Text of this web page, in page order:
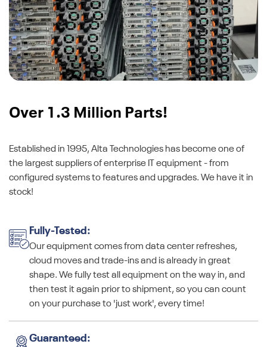
Over 1.3 Million Parts!
Established in 1995, Alta Technologies has become one of
the largest suppliers of enterprise IT equipment - from
configured systems to features and upgrades. We have it in
stock!
Fully-Tested:
Our equipment comes from data center refreshes,
cloud moves and trade-ins and is already in great
shape. We fully test all equipment on the way in, and
then test it again prior to shipment, so you can count
on your purchase to 'just work', every time!
Guaranteed: